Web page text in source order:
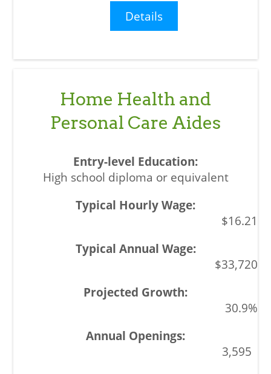
Details
Home Health and
Personal Care Aides
High school diploma or equivalent
$16.21
$33,720
30.9%
3,595